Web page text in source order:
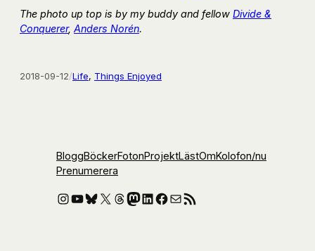
The photo up top is by my buddy and fellow Divide &
Conquerer, Anders Norén.
2018-09-12/Life, Things Enjoyed
BloggBöckerFotonProjektLästOmKolofon/nu
Prenumerera
Instagram
YouTube
Bluesky
X Threads
Mastodon
LinkedIn
Facebook
E-postRSS-flöde